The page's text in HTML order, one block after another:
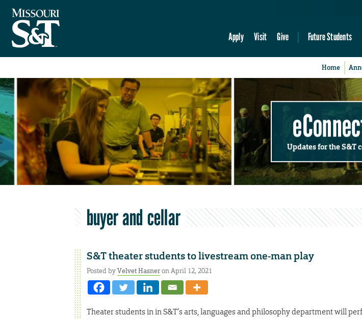
Apply Visit Give Future Students
Home
Updates for the S&T
buyer and cellar
S&T theater students to livestream one-man play
Posted byVelvet Hasneron April 12, 2021
Theater students in in S&T’s arts, languages and philosophy department will